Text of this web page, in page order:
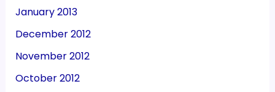
January 2013
December 2012
November 2012
October 2012